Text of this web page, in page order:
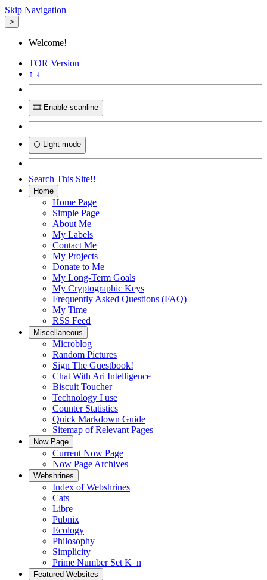
Skip Navigation
>
Welcome!
TOR Version
↑ ↓
🎞️ Enable scanline
🌕 Light mode
Search This Site!!
Home
Home Page
Simple Page
About Me
My Labels
Contact Me
My Projects
Donate to Me
My Long-Term Goals
My Cryptographic Keys
Frequently Asked Questions (FAQ)
My Time
RSS Feed
Miscellaneous
Microblog
Random Pictures
Sign The Guestbook!
Chat With Ari Intelligence
Biscuit Toucher
Technology I use
Counter Statistics
Quick Markdown Guide
Sitemap of Relevant Pages
Now Page
Current Now Page
Now Page Archives
Webshrines
Index of Webshrines
Cats
Libre
Pubnix
Ecology
Philosophy
Simplicity
Prime Number Set K_n
Featured Websites